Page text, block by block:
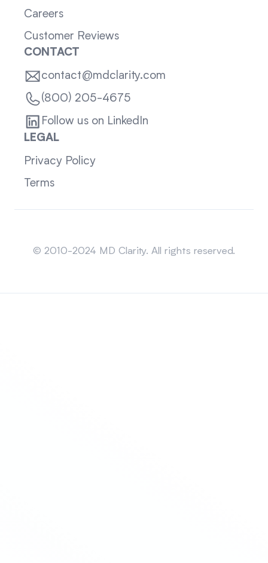
Careers
Customer Reviews
CONTACT
contact@mdclarity.com
(800) 205-4675
Follow us on LinkedIn
LEGAL
Privacy Policy
Terms
© 2010-2024 MD Clarity. All rights reserved.